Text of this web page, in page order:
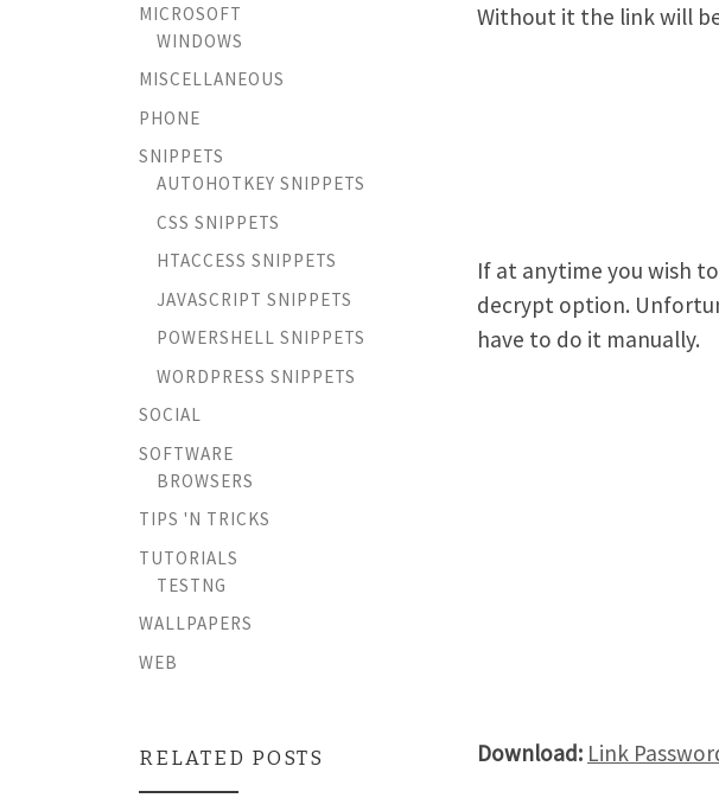
Without it the link will
If at anytime you wish
decrypt option.
have to do it manually.
Download: Link
MICROSOFT
WINDOWS
MISCELLANEOUS
PHONE
SNIPPETS
AUTOHOTKEY SNIPPETS
CSS SNIPPETS
HTACCESS SNIPPETS
JAVASCRIPT SNIPPETS
POWERSHELL SNIPPETS
WORDPRESS SNIPPETS
SOCIAL
SOFTWARE
BROWSERS
TIPS 'N TRICKS
TUTORIALS
TESTNG
WALLPAPERS
WEB
RELATED POSTS